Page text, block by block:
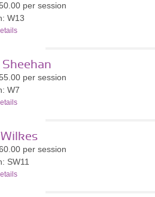
per session
W13
per session
W7
per session
SW11